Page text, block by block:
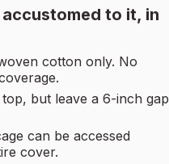
to it, in
cotton only. No
but leave a 6-inch gap
can be accessed
cover.